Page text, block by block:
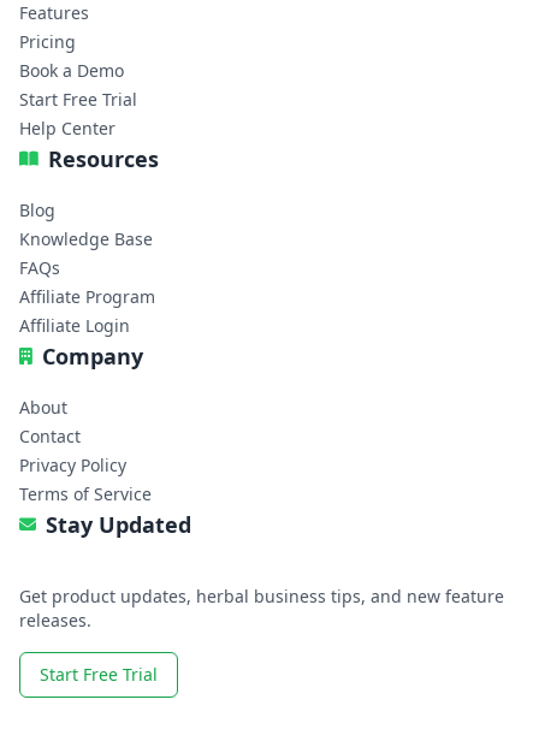
Features
Pricing
Book a Demo
Start Free Trial
Help Center
Resources
Blog
Knowledge Base
FAQs
Affiliate Program
Affiliate Login
Company
About
Contact
Privacy Policy
Terms of Service
Stay Updated
Get product updates, herbal business tips, and new feature
releases.
Start Free Trial